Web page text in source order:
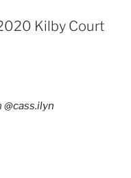
Kilby Court
@cass.ilyn